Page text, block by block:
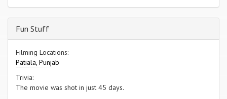
Fun Stuff
Filming Locations:
Patiala, Punjab
Trivia:
The movie was shot in just 45 days.